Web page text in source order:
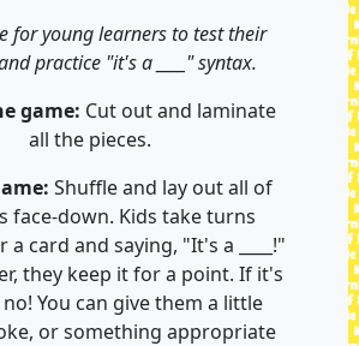
for young learners to test their
practice "it's a ____" syntax.
game: Cut out and laminate
all the pieces.
Shuffle and lay out all of
face-down. Kids take turns
card and saying, "It's a ____!"
they keep it for a point. If it's
You can give them a little
or something appropriate